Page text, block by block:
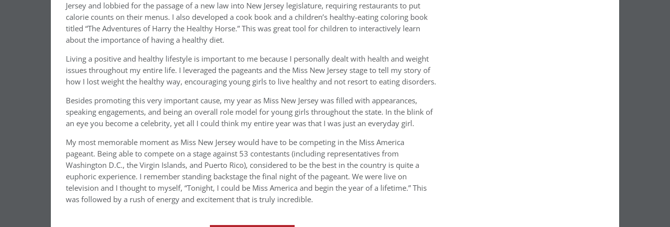
Jersey and lobbied for the passage of a new law into New Jersey legislature, requiring restaurants to put
calorie counts on their menus. I also developed a cook book and a children’s healthy-eating coloring book
titled “The Adventures of Harry the Healthy Horse.” This was great tool for children to interactively learn
about the importance of having a healthy diet.
Living a positive and healthy lifestyle is important to me because I personally dealt with health and weight
issues throughout my entire life. I leveraged the pageants and the Miss New Jersey stage to tell my story of
how I lost weight the healthy way, encouraging young girls to live healthy and not resort to eating disorders.
Besides promoting this very important cause, my year as Miss New Jersey was filled with appearances,
speaking engagements, and being an overall role model for young girls throughout the state. In the blink of
an eye you become a celebrity, yet all I could think my entire year was that I was just an everyday girl.
My most memorable moment as Miss New Jersey would have to be competing in the Miss America
pageant. Being able to compete on a stage against 53 contestants (including representatives from
Washington D.C., the Virgin Islands, and Puerto Rico), considered to be the best in the country is quite a
euphoric experience. I remember standing backstage the final night of the pageant. We were live on
television and I thought to myself, “Tonight, I could be Miss America and begin the year of a lifetime.” This
was followed by a rush of energy and excitement that is truly incredible.